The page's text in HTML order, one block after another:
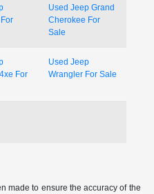
Used Jeep Grand
Cherokee For
Sale
For
Used Jeep
Wrangler For Sale
made to ensure the accuracy of the